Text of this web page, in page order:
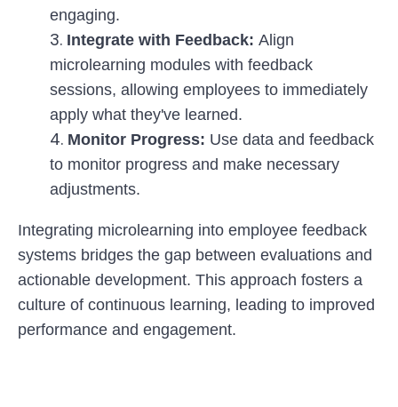
engaging.
Integrate with Feedback: Align
microlearning modules with feedback
sessions, allowing employees to immediately
apply what they've learned.
Monitor Progress: Use data and feedback
to monitor progress and make necessary
adjustments.
Integrating microlearning into employee feedback
systems bridges the gap between evaluations and
actionable development. This approach fosters a
culture of continuous learning, leading to improved
performance and engagement.